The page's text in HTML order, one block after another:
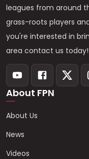
leagues from around
grass-roots players
you're interested in
area contact us today!
About FPN
About Us
News
Videos